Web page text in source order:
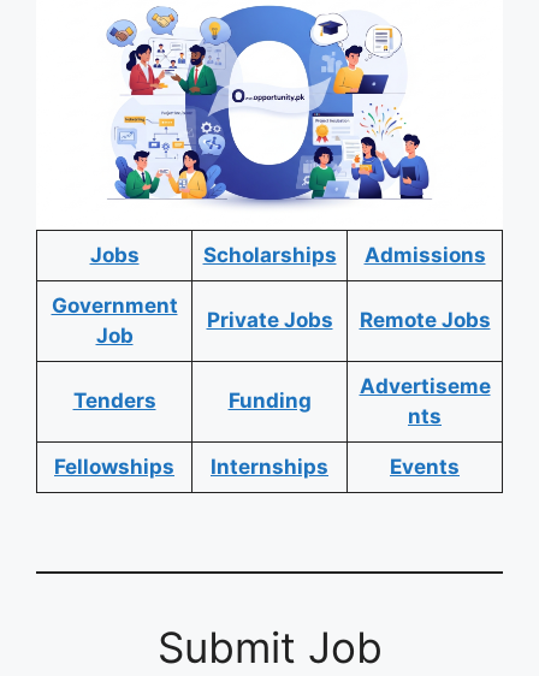
Jobs Scholarships Admissions
Government
Job
Private Jobs Remote Jobs
Tenders Funding
Advertiseme
nts
Fellowships Internships Events
Submit Job